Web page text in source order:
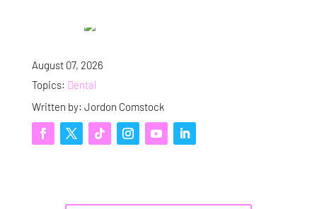
August 07, 2026
Topics: Dental
Written by: Jordon Comstock